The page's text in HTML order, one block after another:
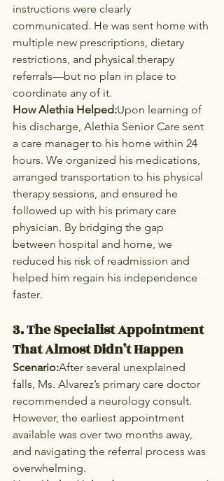
instructions were clearly
communicated. He was sent home with
multiple new prescriptions, dietary
restrictions, and physical therapy
referrals—but no plan in place to
coordinate any of it.
How Alethia Helped:Upon learning of
his discharge, Alethia Senior Care sent
a care manager to his home within 24
hours. We organized his medications,
arranged transportation to his physical
therapy sessions, and ensured he
followed up with his primary care
physician. By bridging the gap
between hospital and home, we
reduced his risk of readmission and
helped him regain his independence
faster.
3. The Specialist Appointment
That Almost Didn’t Happen
Scenario:After several unexplained
falls, Ms. Alvarez’s primary care doctor
recommended a neurology consult.
However, the earliest appointment
available was over two months away,
and navigating the referral process was
overwhelming.